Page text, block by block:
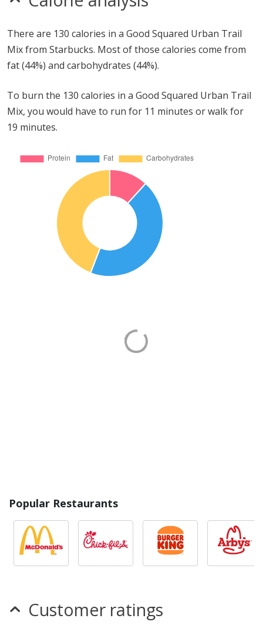
There are 130 calories in a Good Squared Urban Trail
Mix from Starbucks. Most of those calories come from
fat (44%) and carbohydrates (44%).
To burn the 130 calories in a Good Squared Urban Trail
Mix, you would have to run for 11 minutes or walk for
19 minutes.
Popular Restaurants
Customer ratings